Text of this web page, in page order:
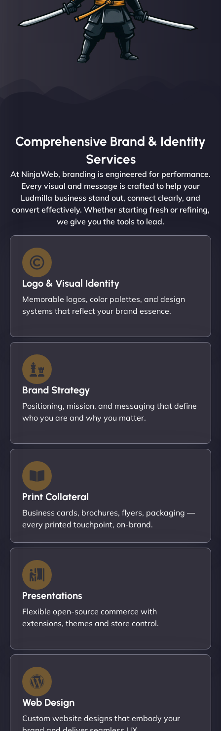
Comprehensive Brand & Identity
Services
At NinjaWeb, branding is engineered for performance.
Every visual and message is crafted to help your
Ludmilla business stand out, connect clearly, and
convert effectively. Whether starting fresh or refining,
we give you the tools to lead.
Logo & Visual Identity
Memorable logos, color palettes, and design
systems that reflect your brand essence.
Brand Strategy
Positioning, mission, and messaging that define
who you are and why you matter.
Print Collateral
Business cards, brochures, flyers, packaging —
every printed touchpoint, on-brand.
Presentations
Flexible open-source commerce with
extensions, themes and store control.
Web Design
Custom website designs that embody your